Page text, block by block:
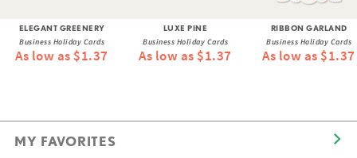
ELEGANT GREENERY
Business Holiday Cards
As low as $1.37
LUXE PINE
Business Holiday Cards
As low as $1.37
RIBBON GARLAND
Business Holiday Cards
As low as $1.37
MY FAVORITES